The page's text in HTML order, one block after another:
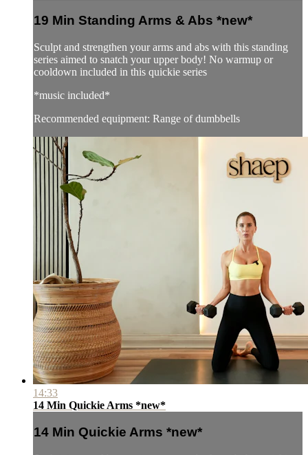
19 Min Standing Arms & Abs *new*
Sculpt and strengthen your arms and abs with this standing
series aimed to snatch your upper body! No warmup or
cooldown included in this quickie series
*music included*
Recommended equipment: Range of dumbbells
14:33
14 Min Quickie Arms *new*
14 Min Quickie Arms *new*